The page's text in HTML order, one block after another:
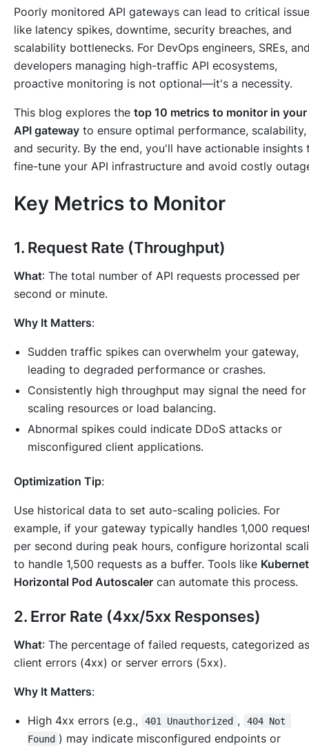
Poorly monitored API gateways can lead to critical
like latency spikes, downtime, security breaches, and
scalability bottlenecks. For DevOps engineers, SREs,
developers managing high-traffic API ecosystems,
proactive monitoring is not optional—it's a necessity.
This blog explores the top 10 metrics to monitor in your
API gateway to ensure optimal performance, scalability,
and security. By the end, you'll have actionable insights
fine-tune your API infrastructure and avoid costly
Key Metrics to Monitor
1. Request Rate (Throughput)
What: The total number of API requests processed per
second or minute.
Why It Matters:
Sudden traffic spikes can overwhelm your gateway,
leading to degraded performance or crashes.
Consistently high throughput may signal the need for
scaling resources or load balancing.
Abnormal spikes could indicate DDoS attacks or
misconfigured client applications.
Optimization Tip:
Use historical data to set auto-scaling policies. For
example, if your gateway typically handles 1,000
per second during peak hours, configure horizontal
to handle 1,500 requests as a buffer. Tools like
Horizontal Pod Autoscaler can automate this process.
2. Error Rate (4xx/5xx Responses)
What: The percentage of failed requests, categorized as
client errors (4xx) or server errors (5xx).
Why It Matters:
High 4xx errors (e.g., 401 Unauthorized ,
404 Not
Found ) may indicate misconfigured endpoints or